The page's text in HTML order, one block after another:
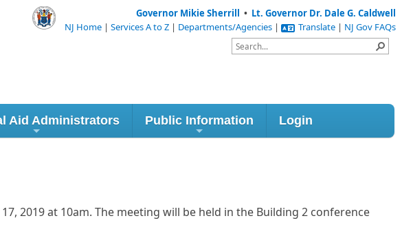
Governor Mikie Sherrill • Lt. Governor Dr. Dale G. Caldwell
NJ Home | Services A to Z | Departments/Agencies | Translate | NJ Gov FAQs
Aid Administrators Public Information Login
2019 at 10am. The meeting will be held in the Building 2 conference